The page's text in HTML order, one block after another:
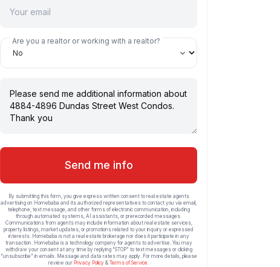
Are you a realtor or working with a realtor?
Send me info
By submitting this form, you give express written consent to real estate agents
advertising on Homebaba and its authorized representatives to contact you via email,
telephone, text message, and other forms of electronic communication, including
through automated systems, AI assistants, or prerecorded messages.
Communications from agents may include information about real estate services,
property listings, market updates, or promotions related to your inquiry or expressed
interests. Homebaba is not a real estate brokerage nor does it participate in any
transaction. Homebaba is a technology company for agents to advertise. You may
withdraw your consent at any time by replying “STOP” to text messages or clicking
“unsubscribe” in emails. Message and data rates may apply. For more details, please
review our Privacy Policy & Terms of Service.